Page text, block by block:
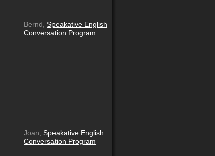
Bernd, Speakative English
Conversation Program
Joan, Speakative English
Conversation Program